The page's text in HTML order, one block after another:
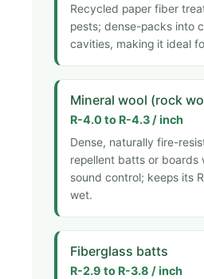
Recycled paper fiber
pests; dense-packs into
cavities, making it ideal
Mineral wool (rock
R-4.0 to R-4.3 / inch
Dense, naturally fire-
repellent batts or boards
sound control; keeps its
wet.
Fiberglass batts
R-2.9 to R-3.8 / inch